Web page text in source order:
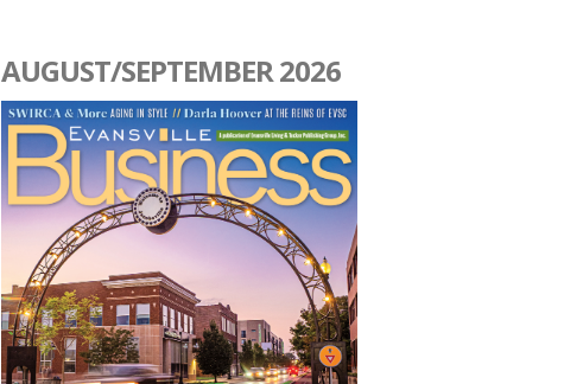
AUGUST/SEPTEMBER 2026